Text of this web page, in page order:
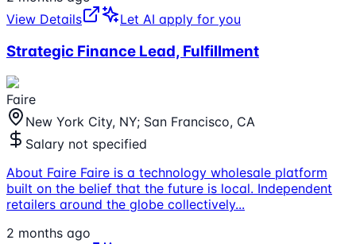
View Details
Let AI apply for you
Strategic Finance Lead, Fulfillment
Faire
New York City, NY; San Francisco, CA
Salary not specified
About Faire Faire is a technology wholesale platform
built on the belief that the future is local. Independent
retailers around the globe collectively...
2 months ago